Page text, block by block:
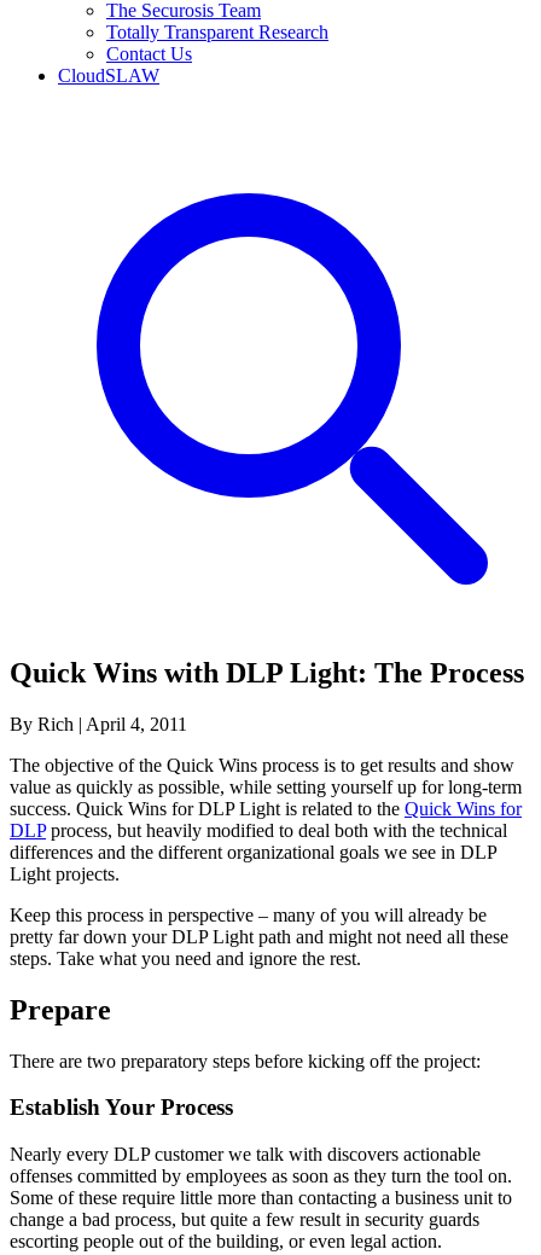
The Securosis Team
Totally Transparent Research
Contact Us
CloudSLAW
Quick Wins with DLP Light: The Process
By Rich | April 4, 2011
The objective of the Quick Wins process is to get results and show
value as quickly as possible, while setting yourself up for long-term
success. Quick Wins for DLP Light is related to the Quick Wins for
DLPprocess, but heavily modified to deal both with the technical
differences and the different organizational goals we see in DLP
Light projects.
Keep this process in perspective – many of you will already be
pretty far down your DLP Light path and might not need all these
steps. Take what you need and ignore the rest.
Prepare
There are two preparatory steps before kicking off the project:
Establish Your Process
Nearly every DLP customer we talk with discovers actionable
offenses committed by employees as soon as they turn the tool on.
Some of these require little more than contacting a business unit to
change a bad process, but quite a few result in security guards
escorting people out of the building, or even legal action.